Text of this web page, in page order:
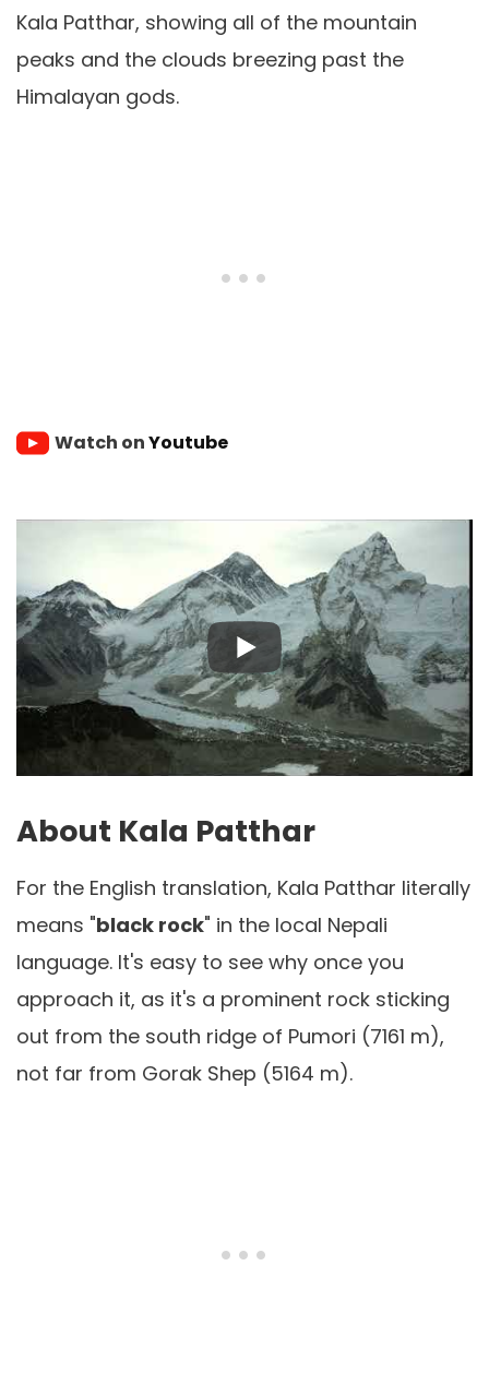
Kala Patthar, showing all of the mountain
peaks and the clouds breezing past the
Himalayan gods.
Watch onYoutube
About Kala Patthar
For the English translation, Kala Patthar literally
means "black rock" in the local Nepali
language. It's easy to see why once you
approach it, as it's a prominent rock sticking
out from the south ridge of Pumori (7161 m),
not far from Gorak Shep (5164 m).